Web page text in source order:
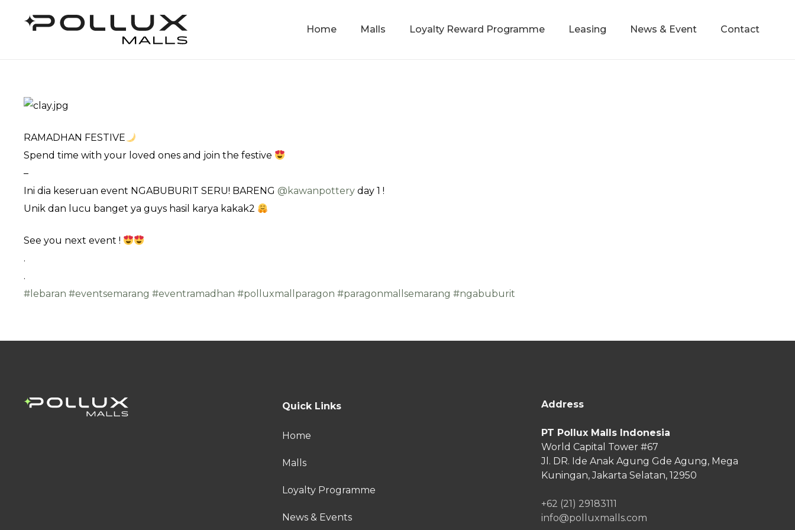
Home Malls Loyalty Reward Programme Leasing News & Event Contact
RAMADHAN FESTIVE
Spend time with your loved ones and join the festive
–
Ini dia keseruan event NGABUBURIT SERU! BARENG @‌kawanpottery day 1 !
Unik dan lucu banget ya guys hasil karya kakak2
See you next event !
.
.
#lebaran #eventsemarang #eventramadhan #polluxmallparagon #paragonmallsemarang #ngabuburit
Quick Links
Home
Malls
Loyalty Programme
News & Events
Address
PT Pollux Malls Indonesia
World Capital Tower #67
Jl. DR. Ide Anak Agung Gde Agung, Mega
Kuningan, Jakarta Selatan, 12950
+62 (21) 29183111
info@polluxmalls.com